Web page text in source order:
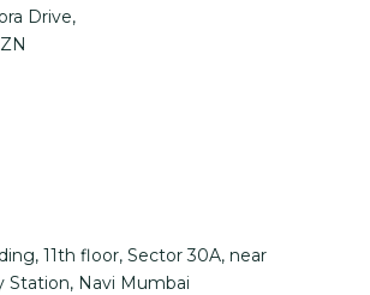
Drive,
11th floor, Sector 30A, near
Station, Navi Mumbai